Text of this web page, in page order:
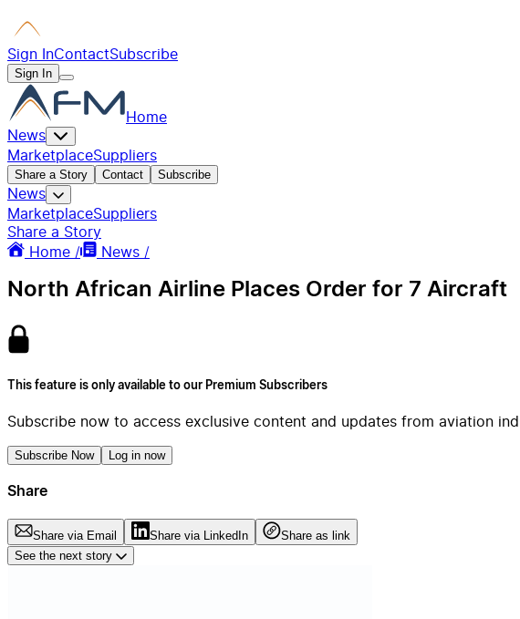
Sign InContactSubscribe
Sign In
Home
News
MarketplaceSuppliers
Share a Story Contact Subscribe
News
MarketplaceSuppliers
Share a Story
Home /
News /
North African Airline Places Order for 7 Aircraft
This feature is only available to our Premium Subscribers
Subscribe now to access exclusive content and updates from aviation
Subscribe Now Log in now
Share
Share via Email Share via LinkedIn
Share as link
See the next story